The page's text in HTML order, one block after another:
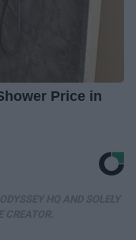
Price in